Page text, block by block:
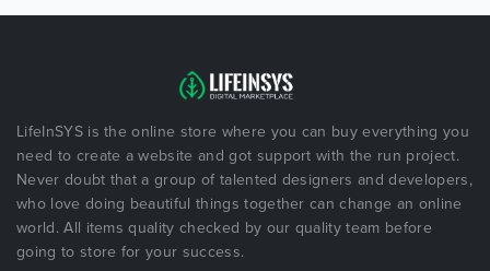
LifeInSYS is the online store where you can buy everything you
need to create a website and got support with the run project.
Never doubt that a group of talented designers and developers,
who love doing beautiful things together can change an online
world. All items quality checked by our quality team before
going to store for your success.